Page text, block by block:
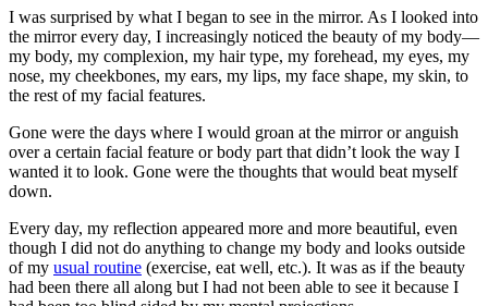
I was surprised by what I began to see in the mirror. As I looked into
the mirror every day, I increasingly noticed the beauty of my body—
my body, my complexion, my hair type, my forehead, my eyes, my
nose, my cheekbones, my ears, my lips, my face shape, my skin, to
the rest of my facial features.
Gone were the days where I would groan at the mirror or anguish
over a certain facial feature or body part that didn’t look the way I
wanted it to look. Gone were the thoughts that would beat myself
down.
Every day, my reflection appeared more and more beautiful, even
though I did not do anything to change my body and looks outside
of my usual routine (exercise, eat well, etc.). It was as if the beauty
had been there all along but I had not been able to see it because I